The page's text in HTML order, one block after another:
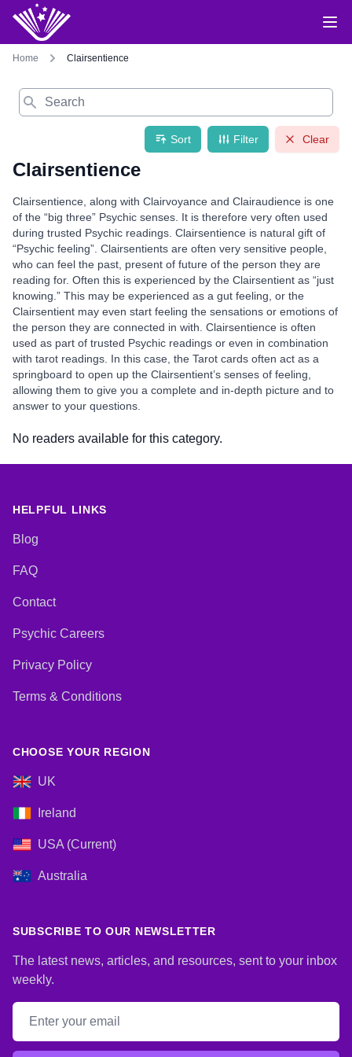
Home Clairsentience
Search
Sort Filter Clear
Clairsentience
Clairsentience, along with Clairvoyance and Clairaudience is one
of the “big three” Psychic senses. It is therefore very often used
during trusted Psychic readings. Clairsentience is natural gift of
“Psychic feeling”. Clairsentients are often very sensitive people,
who can feel the past, present of future of the person they are
reading for. Often this is experienced by the Clairsentient as “just
knowing.” This may be experienced as a gut feeling, or the
Clairsentient may even start feeling the sensations or emotions of
the person they are connected in with. Clairsentience is often
used as part of trusted Psychic readings or even in combination
with tarot readings. In this case, the Tarot cards often act as a
springboard to open up the Clairsentient’s senses of feeling,
allowing them to give you a complete and in-depth picture and to
answer to your questions.
No readers available for this category.
HELPFUL LINKS
Blog
FAQ
Contact
Psychic Careers
Privacy Policy
Terms & Conditions
CHOOSE YOUR REGION
UK
Ireland
USA (Current)
Australia
SUBSCRIBE TO OUR NEWSLETTER
The latest news, articles, and resources, sent to your inbox
weekly.
Email address